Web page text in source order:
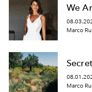
We
Marco
Marco